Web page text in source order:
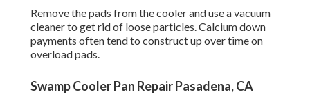
Remove the pads from the cooler and use a vacuum
cleaner to get rid of loose particles. Calcium down
payments often tend to construct up over time on
overload pads.
Swamp Cooler Pan Repair Pasadena, CA